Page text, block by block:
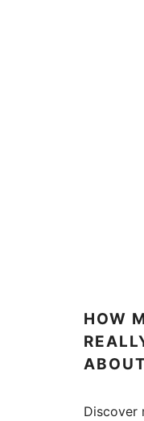
HOW
Discover